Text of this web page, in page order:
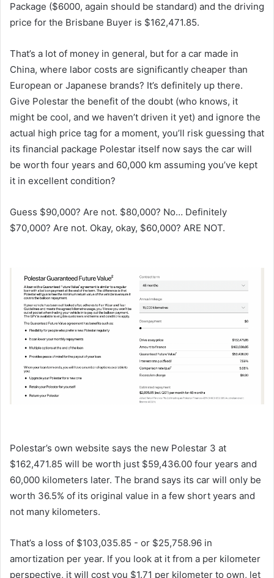
Package ($6000, again should be standard) and the driving
price for the Brisbane Buyer is $162,471.85.
That’s a lot of money in general, but for a car made in
China, where labor costs are significantly cheaper than
European or Japanese brands? It’s definitely up there.
Give Polestar the benefit of the doubt (who knows, it
might be cool, and we haven’t driven it yet) and ignore the
actual high price tag for a moment, you’ll risk guessing that
its financial package Polestar itself now says the car will
be worth four years and 60,000 km assuming you’ve kept
it in excellent condition?
Guess $90,000? Are not. $80,000? No… Definitely
$70,000? Are not. Okay, okay, $60,000? ARE NOT.
Polestar’s own website says the new Polestar 3 at
$162,471.85 will be worth just $59,436.00 four years and
60,000 kilometers later. The brand says its car will only be
worth 36.5% of its original value in a few short years and
not many kilometers.
That’s a loss of $103,035.85 - or $25,758.96 in
amortization per year. If you look at it from a per kilometer
perspective, it will cost you $1.71 per kilometer to own, let